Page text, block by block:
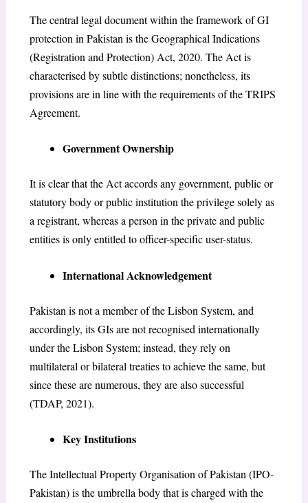
The central legal document within the framework of GI
protection in Pakistan is the Geographical Indications
(Registration and Protection) Act, 2020. The Act is
characterised by subtle distinctions; nonetheless, its
provisions are in line with the requirements of the TRIPS
Agreement.
Government Ownership
It is clear that the Act accords any government, public or
statutory body or public institution the privilege solely as
a registrant, whereas a person in the private and public
entities is only entitled to officer-specific user-status.
International Acknowledgement
Pakistan is not a member of the Lisbon System, and
accordingly, its GIs are not recognised internationally
under the Lisbon System; instead, they rely on
multilateral or bilateral treaties to achieve the same, but
since these are numerous, they are also successful
(TDAP, 2021).
Key Institutions
The Intellectual Property Organisation of Pakistan (IPO-
Pakistan) is the umbrella body that is charged with the